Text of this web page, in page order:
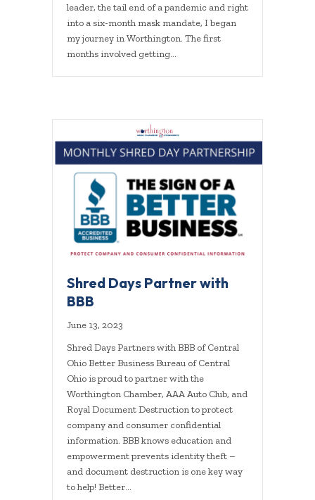
leader, the tail end of a pandemic and right
into a six-month mask mandate, I began
my journey in Worthington. The first
months involved getting…
Shred Days Partner with
BBB
June 13, 2023
Shred Days Partners with BBB of Central
Ohio Better Business Bureau of Central
Ohio is proud to partner with the
Worthington Chamber, AAA Auto Club, and
Royal Document Destruction to protect
company and consumer confidential
information. BBB knows education and
empowerment prevents identity theft –
and document destruction is one key way
to help! Better…